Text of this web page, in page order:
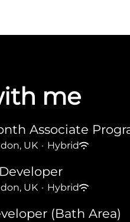
me
Associate
UK · Hybrid
UK · Hybrid
(Bath Area)